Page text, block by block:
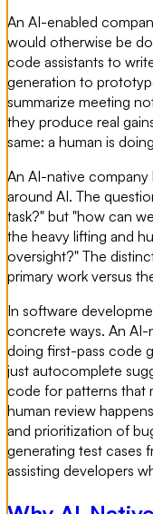
An AI-enabled
would otherwise be
code assistants to
generation to
summarize meeting
they produce real
same: a human is
An AI-native
around AI. The
task?" but "how can
the heavy lifting and
oversight?" The
primary work versus
In software
concrete ways. An
doing first-pass code
just autocomplete
code for patterns that
human review
and prioritization of
generating test cases
assisting developers